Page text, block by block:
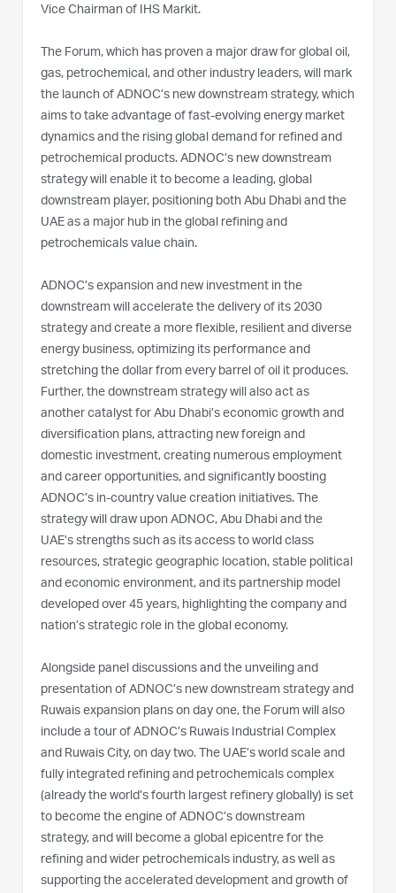
Vice Chairman of IHS Markit.
The Forum, which has proven a major draw for global oil,
gas, petrochemical, and other industry leaders, will mark
the launch of ADNOC’s new downstream strategy, which
aims to take advantage of fast-evolving energy market
dynamics and the rising global demand for refined and
petrochemical products. ADNOC’s new downstream
strategy will enable it to become a leading, global
downstream player, positioning both Abu Dhabi and the
UAE as a major hub in the global refining and
petrochemicals value chain.
ADNOC’s expansion and new investment in the
downstream will accelerate the delivery of its 2030
strategy and create a more flexible, resilient and diverse
energy business, optimizing its performance and
stretching the dollar from every barrel of oil it produces.
Further, the downstream strategy will also act as
another catalyst for Abu Dhabi’s economic growth and
diversification plans, attracting new foreign and
domestic investment, creating numerous employment
and career opportunities, and significantly boosting
ADNOC’s in-country value creation initiatives. The
strategy will draw upon ADNOC, Abu Dhabi and the
UAE’s strengths such as its access to world class
resources, strategic geographic location, stable political
and economic environment, and its partnership model
developed over 45 years, highlighting the company and
nation’s strategic role in the global economy.
Alongside panel discussions and the unveiling and
presentation of ADNOC’s new downstream strategy and
Ruwais expansion plans on day one, the Forum will also
include a tour of ADNOC’s Ruwais Industrial Complex
and Ruwais City, on day two. The UAE’s world scale and
fully integrated refining and petrochemicals complex
(already the world’s fourth largest refinery globally) is set
to become the engine of ADNOC’s downstream
strategy, and will become a global epicentre for the
refining and wider petrochemicals industry, as well as
supporting the accelerated development and growth of